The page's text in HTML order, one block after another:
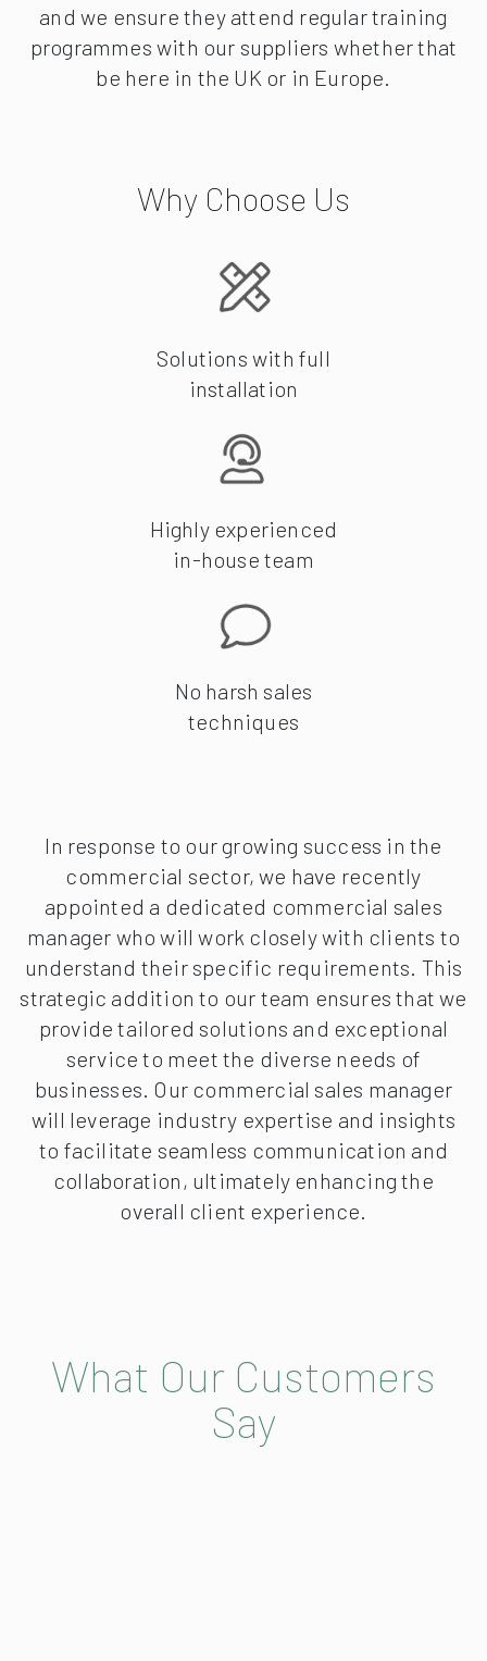
and we ensure they attend regular training
programmes with our suppliers whether that
be here in the UK or in Europe.
Why Choose Us
Solutions with full
installation
Highly experienced
in-house team
No harsh sales
techniques
In response to our growing success in the
commercial sector, we have recently
appointed a dedicated commercial sales
manager who will work closely with clients to
understand their specific requirements. This
strategic addition to our team ensures that we
provide tailored solutions and exceptional
service to meet the diverse needs of
businesses. Our commercial sales manager
will leverage industry expertise and insights
to facilitate seamless communication and
collaboration, ultimately enhancing the
overall client experience.
What Our Customers
Say